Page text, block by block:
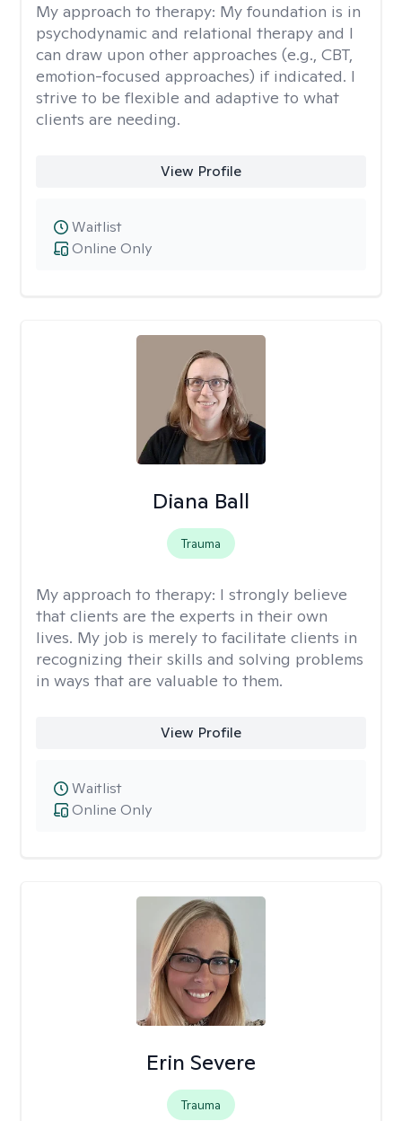
My approach to therapy: My foundation is in
psychodynamic and relational therapy and I
can draw upon other approaches (e.g., CBT,
emotion-focused approaches) if indicated. I
strive to be flexible and adaptive to what
clients are needing.
View Profile
Online Only
Waitlist
Diana Ball
Trauma
My approach to therapy: I strongly believe
that clients are the experts in their own
lives. My job is merely to facilitate clients in
recognizing their skills and solving problems
in ways that are valuable to them.
View Profile
Online Only
Waitlist
Erin Severe
Trauma